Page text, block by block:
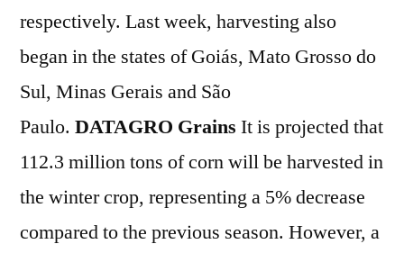
respectively. Last week, harvesting also
began in the states of Goiás, Mato Grosso do
Sul, Minas Gerais and São
Paulo. DATAGRO Grains It is projected that
112.3 million tons of corn will be harvested in
the winter crop, representing a 5% decrease
compared to the previous season. However, a